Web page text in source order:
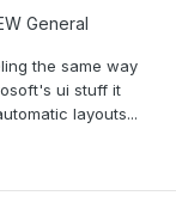
General
the same way
ui stuff it
layouts...